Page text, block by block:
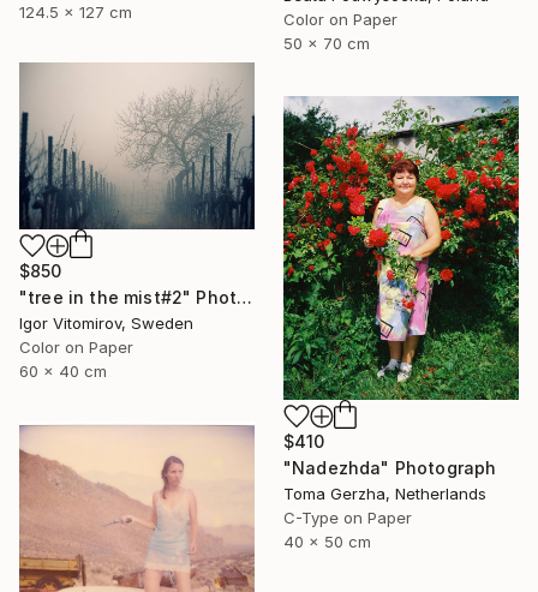
Color on Paper
50 x 70 cm
124.5 x 127 cm
$850
"tree in the mist#2" Photograph
Igor Vitomirov, Sweden
Color on Paper
60 x 40 cm
$410
"Nadezhda" Photograph
Toma Gerzha, Netherlands
C-Type on Paper
40 x 50 cm